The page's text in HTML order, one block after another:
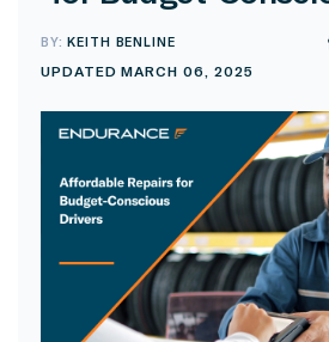
BY:KEITH BENLINE
UPDATED MARCH 06, 2025